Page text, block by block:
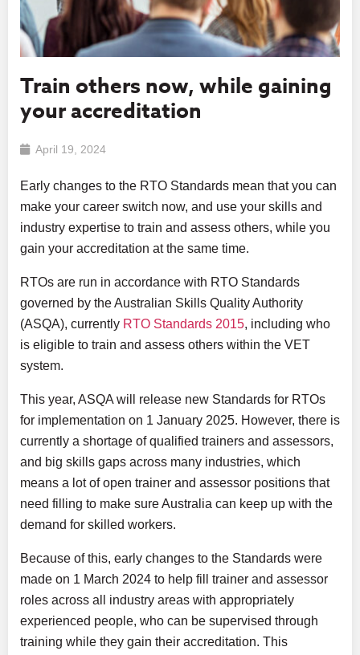
Train others now, while gaining
your accreditation
April 19, 2024
Early changes to the RTO Standards mean that you can
make your career switch now, and use your skills and
industry expertise to train and assess others, while you
gain your accreditation at the same time.
RTOs are run in accordance with RTO Standards
governed by the Australian Skills Quality Authority
(ASQA), currently RTO Standards 2015, including who
is eligible to train and assess others within the VET
system.
This year, ASQA will release new Standards for RTOs
for implementation on 1 January 2025. However, there is
currently a shortage of qualified trainers and assessors,
and big skills gaps across many industries, which
means a lot of open trainer and assessor positions that
need filling to make sure Australia can keep up with the
demand for skilled workers.
Because of this, early changes to the Standards were
made on 1 March 2024 to help fill trainer and assessor
roles across all industry areas with appropriately
experienced people, who can be supervised through
training while they gain their accreditation. This